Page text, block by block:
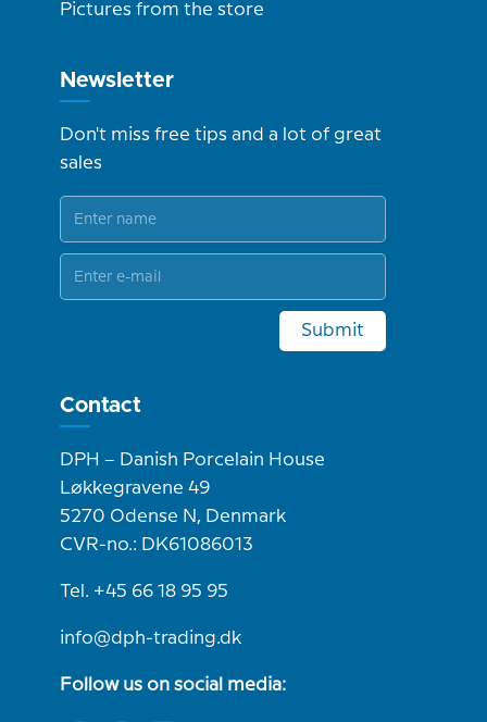
Pictures from the store
Newsletter
Don't miss free tips and a lot of great
sales
Submit
Contact
DPH – Danish Porcelain House
Løkkegravene 49
5270 Odense N, Denmark
CVR-no.: DK61086013
Tel. +45 66 18 95 95
info@dph-trading.dk
Follow us on social media: